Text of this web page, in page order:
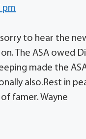
pm
to hear the
The ASA owed
made the
also.Rest in
famer. Wayne